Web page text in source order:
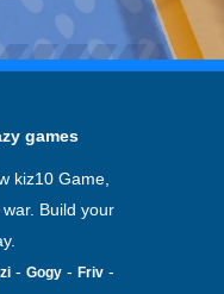
games
kiz10 Game,
Build your
- Gogy - Friv -